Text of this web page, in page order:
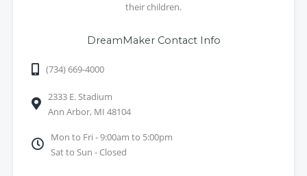
their children.
DreamMaker Contact Info
(734) 669-4000
2333 E. Stadium
Ann Arbor, MI 48104
Mon to Fri - 9:00am to 5:00pm
Sat to Sun - Closed